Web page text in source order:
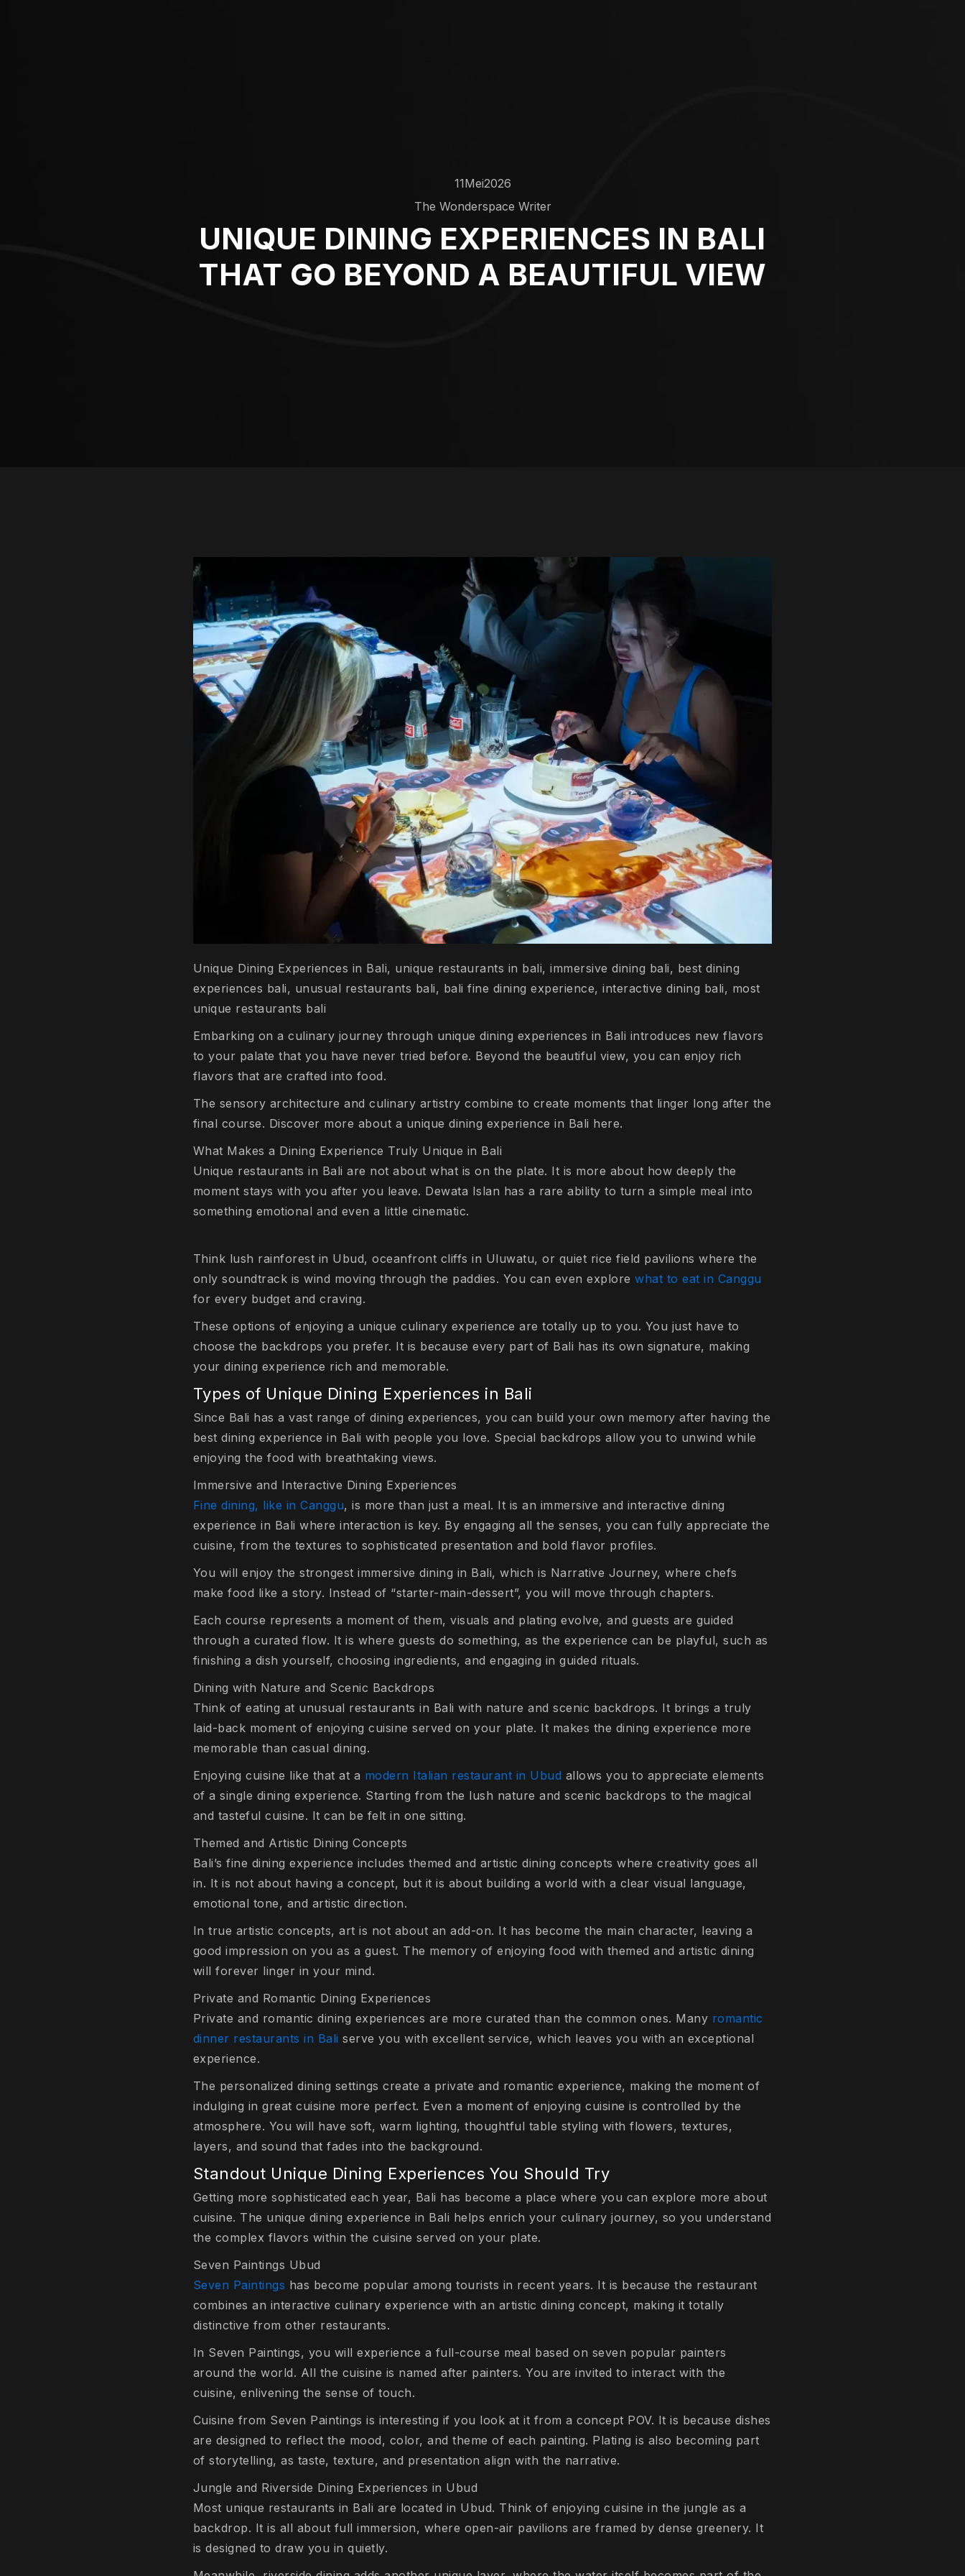
11Mei2026
The Wonderspace Writer
UNIQUE DINING EXPERIENCES IN BALI
THAT GO BEYOND A BEAUTIFUL VIEW
Unique Dining Experiences in Bali, unique restaurants in bali, immersive dining bali, best dining
experiences bali, unusual restaurants bali, bali fine dining experience, interactive dining bali, most
unique restaurants bali
Embarking on a culinary journey through unique dining experiences in Bali introduces new flavors
to your palate that you have never tried before. Beyond the beautiful view, you can enjoy rich
flavors that are crafted into food.
The sensory architecture and culinary artistry combine to create moments that linger long after the
final course. Discover more about a unique dining experience in Bali here.
What Makes a Dining Experience Truly Unique in Bali
Unique restaurants in Bali are not about what is on the plate. It is more about how deeply the
moment stays with you after you leave. Dewata Islan has a rare ability to turn a simple meal into
something emotional and even a little cinematic.
Think lush rainforest in Ubud, oceanfront cliffs in Uluwatu, or quiet rice field pavilions where the
only soundtrack is wind moving through the paddies. You can even explorewhat to eat in Canggu
for every budget and craving.
These options of enjoying a unique culinary experience are totally up to you. You just have to
choose the backdrops you prefer. It is because every part of Bali has its own signature, making
your dining experience rich and memorable.
Types of Unique Dining Experiences in Bali
Since Bali has a vast range of dining experiences, you can build your own memory after having the
best dining experience in Bali with people you love. Special backdrops allow you to unwind while
enjoying the food with breathtaking views.
Immersive and Interactive Dining Experiences
Fine dining, like in Canggu, is more than just a meal. It is an immersive and interactive dining
experience in Bali where interaction is key. By engaging all the senses, you can fully appreciate the
cuisine, from the textures to sophisticated presentation and bold flavor profiles.
You will enjoy the strongest immersive dining in Bali, which is Narrative Journey, where chefs
make food like a story. Instead of “starter-main-dessert”, you will move through chapters.
Each course represents a moment of them, visuals and plating evolve, and guests are guided
through a curated flow. It is where guests do something, as the experience can be playful, such as
finishing a dish yourself, choosing ingredients, and engaging in guided rituals.
Dining with Nature and Scenic Backdrops
Think of eating at unusual restaurants in Bali with nature and scenic backdrops. It brings a truly
laid-back moment of enjoying cuisine served on your plate. It makes the dining experience more
memorable than casual dining.
Enjoying cuisine like that at a modern Italian restaurant in Ubud allows you to appreciate elements
of a single dining experience. Starting from the lush nature and scenic backdrops to the magical
and tasteful cuisine. It can be felt in one sitting.
Themed and Artistic Dining Concepts
Bali’s fine dining experience includes themed and artistic dining concepts where creativity goes all
in. It is not about having a concept, but it is about building a world with a clear visual language,
emotional tone, and artistic direction.
In true artistic concepts, art is not about an add-on. It has become the main character, leaving a
good impression on you as a guest. The memory of enjoying food with themed and artistic dining
will forever linger in your mind.
Private and Romantic Dining Experiences
Private and romantic dining experiences are more curated than the common ones. Many romantic
dinner restaurants in Bali serve you with excellent service, which leaves you with an exceptional
experience.
The personalized dining settings create a private and romantic experience, making the moment of
indulging in great cuisine more perfect. Even a moment of enjoying cuisine is controlled by the
atmosphere. You will have soft, warm lighting, thoughtful table styling with flowers, textures,
layers, and sound that fades into the background.
Standout Unique Dining Experiences You Should Try
Getting more sophisticated each year, Bali has become a place where you can explore more about
cuisine. The unique dining experience in Bali helps enrich your culinary journey, so you understand
the complex flavors within the cuisine served on your plate.
Seven Paintings Ubud
Seven Paintings has become popular among tourists in recent years. It is because the restaurant
combines an interactive culinary experience with an artistic dining concept, making it totally
distinctive from other restaurants.
In Seven Paintings, you will experience a full-course meal based on seven popular painters
around the world. All the cuisine is named after painters. You are invited to interact with the
cuisine, enlivening the sense of touch.
Cuisine from Seven Paintings is interesting if you look at it from a concept POV. It is because dishes
are designed to reflect the mood, color, and theme of each painting. Plating is also becoming part
of storytelling, as taste, texture, and presentation align with the narrative.
Jungle and Riverside Dining Experiences in Ubud
Most unique restaurants in Bali are located in Ubud. Think of enjoying cuisine in the jungle as a
backdrop. It is all about full immersion, where open-air pavilions are framed by dense greenery. It
is designed to draw you in quietly.